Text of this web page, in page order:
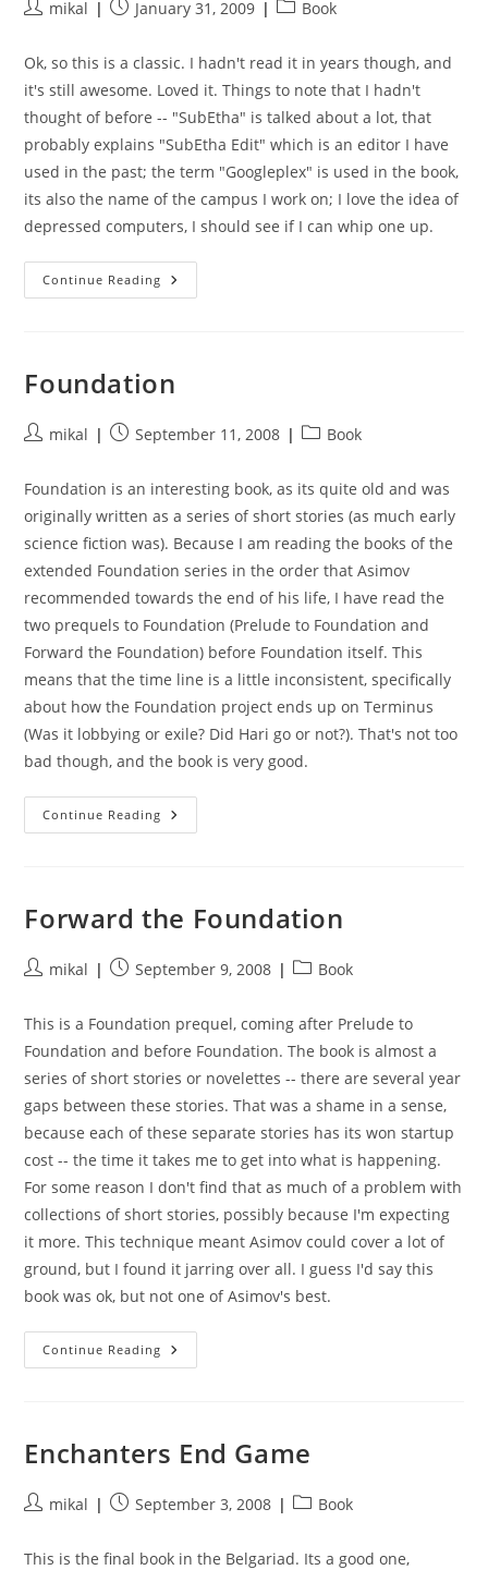
Postmikal
PostJanuary 31, 2009
PostBook
Ok, so this is a classic. I hadn't read it in years though, and
it's still awesome. Loved it. Things to note that I hadn't
thought of before -- "SubEtha" is talked about a lot, that
probably explains "SubEtha Edit" which is an editor I have
used in the past; the term "Googleplex" is used in the book,
its also the name of the campus I work on; I love the idea of
depressed computers, I should see if I can whip one up.
Continue Reading The
Hitchhikers
Foundation
Postmikal
PostSeptember 11, 2008
PostBook
Foundation is an interesting book, as its quite old and was
originally written as a series of short stories (as much early
science fiction was). Because I am reading the books of the
extended Foundation series in the order that Asimov
recommended towards the end of his life, I have read the
two prequels to Foundation (Prelude to Foundation and
Forward the Foundation) before Foundation itself. This
means that the time line is a little inconsistent, specifically
about how the Foundation project ends up on Terminus
(Was it lobbying or exile? Did Hari go or not?). That's not too
bad though, and the book is very good.
Continue Reading Foundation
Forward the Foundation
Postmikal
PostSeptember 9, 2008
PostBook
This is a Foundation prequel, coming after Prelude to
Foundation and before Foundation. The book is almost a
series of short stories or novelettes -- there are several year
gaps between these stories. That was a shame in a sense,
because each of these separate stories has its won startup
cost -- the time it takes me to get into what is happening.
For some reason I don't find that as much of a problem with
collections of short stories, possibly because I'm expecting
it more. This technique meant Asimov could cover a lot of
ground, but I found it jarring over all. I guess I'd say this
book was ok, but not one of Asimov's best.
Continue Reading Forward
The
Enchanters End Game
Postmikal
PostSeptember 3, 2008
PostBook
This is the final book in the Belgariad. Its a good one,